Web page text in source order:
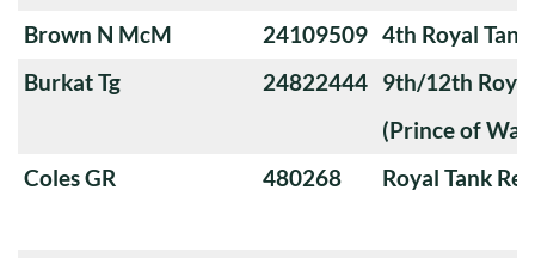
Brown N McM 24109509 4th Royal
Burkat Tg
24822444 9th/12th
(Prince of
Coles GR
480268 Royal Tank